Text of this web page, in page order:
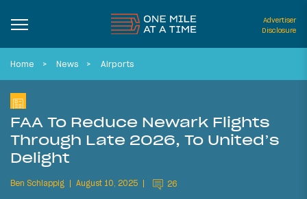
Advertiser
Disclosure
Home News Airports
FAA To Reduce Newark Flights
Through Late 2026, To United’s
Delight
Ben Schlappig August 10, 2025 26